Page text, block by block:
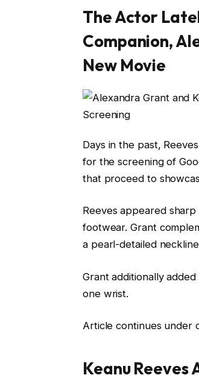
The Actor
Companion,
New Movie
Days in the past,
for the screening of
that proceed to
Reeves appeared
footwear. Grant
a pearl-detailed
Grant additionally
one wrist.
Article continues under
Keanu Reeves